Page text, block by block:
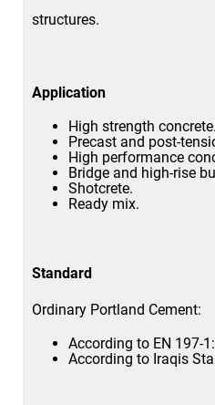
structures.
Application
High strength concrete.
Precast and post-
High performance
Bridge and high-rise
Shotcrete.
Ready mix.
Standard
Ordinary Portland Cement:
According to EN 197-
According to Iraqis